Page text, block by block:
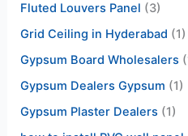
Fluted Louvers Panel (3)
Grid Ceiling in Hyderabad (1)
Gypsum Board Wholesalers
Gypsum Dealers Gypsum (1)
Gypsum Plaster Dealers (1)